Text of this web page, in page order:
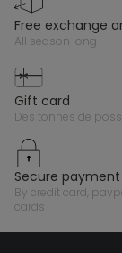
free exchange
all season long
gift card
des tonnes de
secure payment
by credit card, paypal or gift
cards